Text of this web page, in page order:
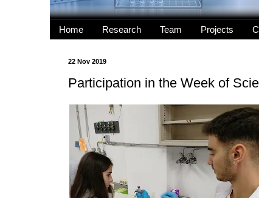
Home Research Team Projects
22 Nov 2019
Participation in the Week of